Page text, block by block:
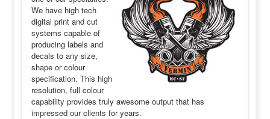
We have high tech
digital print and cut
systems capable of
producing labels and
decals to any size,
shape or colour
specification. This high
resolution, full colour
capability provides truly awesome output that has
impressed our clients for years.